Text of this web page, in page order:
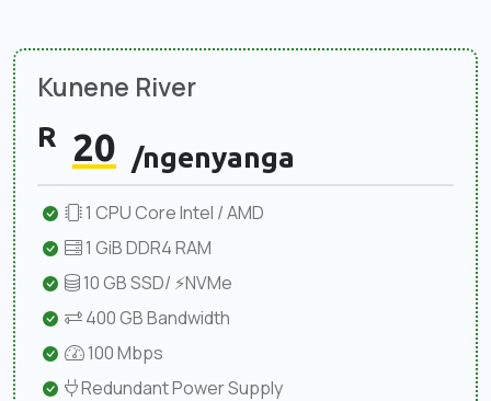
Kunene River
R 20 /ngenyanga
1 CPU Core Intel / AMD
1 GiB DDR4 RAM
10 GB SSD/ ⚡NVMe
400 GB Bandwidth
100 Mbps
Redundant Power Supply